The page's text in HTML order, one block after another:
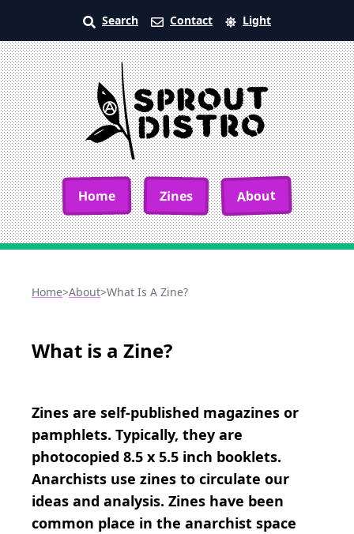
Search Contact Light
Home Zines About
Home>About>What Is A Zine?
What is a Zine?
Zines are self-published magazines or
pamphlets. Typically, they are
photocopied 8.5 x 5.5 inch booklets.
Anarchists use zines to circulate our
ideas and analysis. Zines have been
common place in the anarchist space